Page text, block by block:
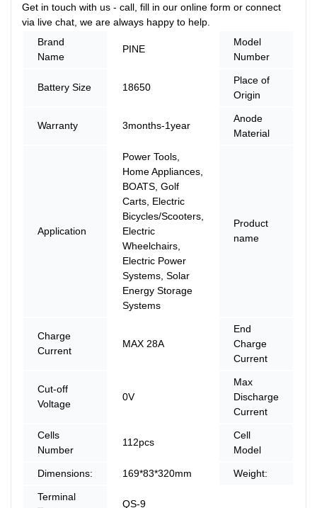
Get in touch with us - call, fill in our online form or connect
via live chat, we are always happy to help.
Brand
Name
PINE
Model
Number
Battery Size 18650
Place of
Origin
Warranty 3months-1year
Anode
Material
Application
Power Tools,
Home Appliances,
BOATS, Golf
Carts, Electric
Bicycles/Scooters,
Electric
Wheelchairs,
Electric Power
Systems, Solar
Energy Storage
Systems
Product
name
Charge
Current
MAX 28A
End
Charge
Current
Cut-off
Voltage
0V
Max
Discharge
Current
Cells
Number
112pcs
Cell
Model
Dimensions: 169*83*320mm Weight:
Terminal
QS-9